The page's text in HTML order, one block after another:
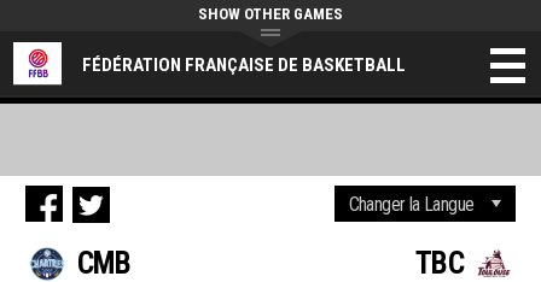
FÉDÉRATION FRANÇAISE DE BASKETBALL
SHOW OTHER GAMES
CMB TBC